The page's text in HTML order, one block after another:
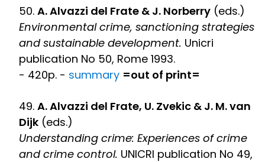
50. A. Alvazzi del Frate & J. Norberry (eds.)
Environmental crime, sanctioning strategies
and sustainable development. Unicri
publication No 50, Rome 1993.
- 420p. - summary =out of print=
49. A. Alvazzi del Frate, U. Zvekic & J. M. van
Dijk (eds.)
Understanding crime: Experiences of crime
and crime control. UNICRI publication No 49,